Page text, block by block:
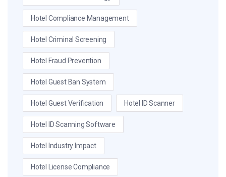
Hotel Compliance Management
Hotel Criminal Screening
Hotel Fraud Prevention
Hotel Guest Ban System
Hotel Guest Verification Hotel ID Scanner
Hotel ID Scanning Software
Hotel Industry Impact
Hotel License Compliance